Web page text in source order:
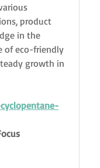
product
in the
of eco-friendly
growth in